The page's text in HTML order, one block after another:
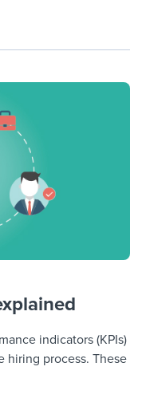
indicators (KPIs)
hiring process. These